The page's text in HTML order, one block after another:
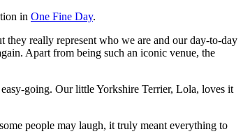
in One Fine Day.
they really represent who we are and our day-to-day
Apart from being such an iconic venue, the
going. Our little Yorkshire Terrier, Lola, loves it
people may laugh, it truly meant everything to